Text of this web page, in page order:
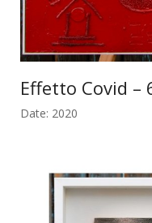
Effetto Covid –
Date: 2020